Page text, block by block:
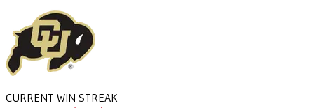
CURRENT WIN STREAK